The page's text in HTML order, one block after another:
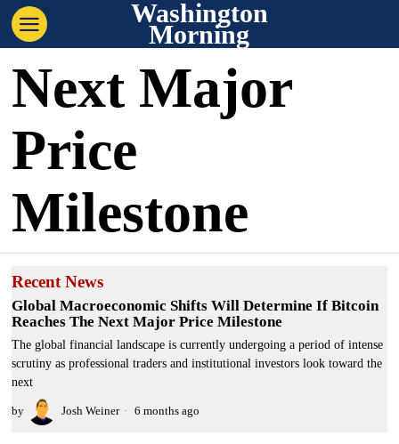
Washington
Morning
Next Major
Price
Milestone
Recent News
Global Macroeconomic Shifts Will Determine If Bitcoin
Reaches The Next Major Price Milestone
The global financial landscape is currently undergoing a period of intense
scrutiny as professional traders and institutional investors look toward the
next
by Josh Weiner 6 months ago